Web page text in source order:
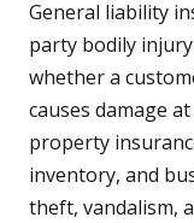
General liability
party bodily
whether a
causes damage
property
inventory, and
theft, vandalism,